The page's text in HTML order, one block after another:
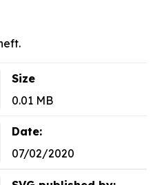
Size
0.01 MB
Date:
07/02/2020